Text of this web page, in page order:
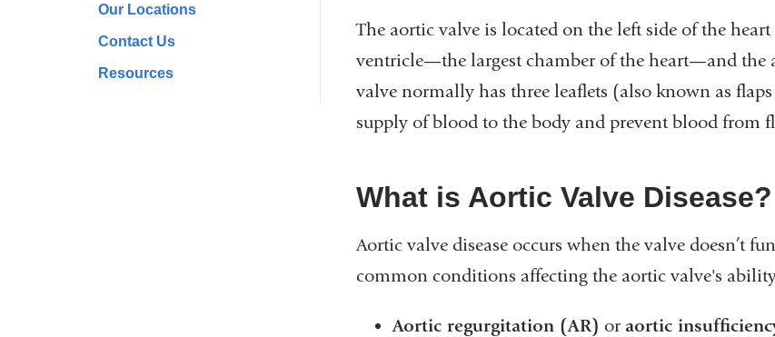
Our Locations
Contact Us
Resources
The aortic valve is located on the left side of the
ventricle—the largest chamber of the heart—and the
valve normally has three leaflets (also known as
supply of blood to the body and prevent blood from
What is Aortic Valve Disease?
Aortic valve disease occurs when the valve doesn’t
common conditions affecting the aortic valve's
Aortic regurgitation (AR) or aortic